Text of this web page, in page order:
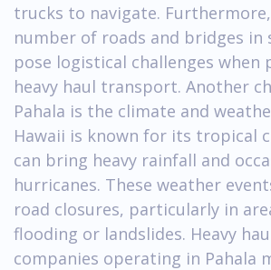
trucks to navigate.
number of roads and bridges in
pose logistical challenges when
heavy haul transport. Another
Pahala is the climate and
Hawaii is known for its tropical
can bring heavy rainfall and
hurricanes. These weather
road closures, particularly in
flooding or landslides. Heavy
companies operating in Pahala